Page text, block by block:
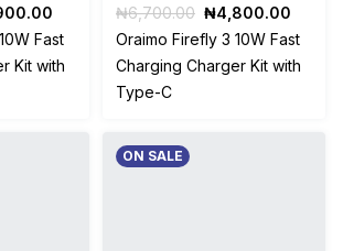
price
is:
₦3,900.00.
Fast
Kit with
₦6,700.00 Original
price
₦6,700.00.
₦4,800.00
price
is:
Oraimo Firefly 3 10W Fast
Charging Charger Kit with
Type-C
ON SALE